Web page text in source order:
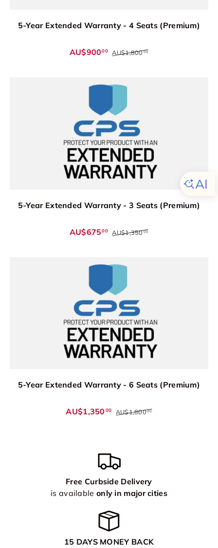
5-Year Extended Warranty - 4 Seats (Premium)
AU$900 00 AU$1,80000
5-Year Extended Warranty - 3 Seats (Premium)
AU$675 00 AU$1,35000
5-Year Extended Warranty - 6 Seats (Premium)
AU$1,350 00 AU$1,80000
Free Curbside Delivery
is available only in major cities
15 DAYS MONEY BACK